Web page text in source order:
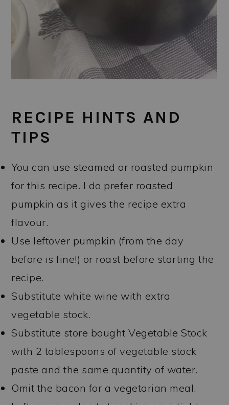
RECIPE HINTS AND
TIPS
You can use steamed or roasted pumpkin
for this recipe. I do prefer roasted
pumpkin as it gives the recipe extra
flavour.
Use leftover pumpkin (from the day
before is fine!) or roast before starting the
recipe.
Substitute white wine with extra
vegetable stock.
Substitute store bought Vegetable Stock
with 2 tablespoons of vegetable stock
paste and the same quantity of water.
Omit the bacon for a vegetarian meal.